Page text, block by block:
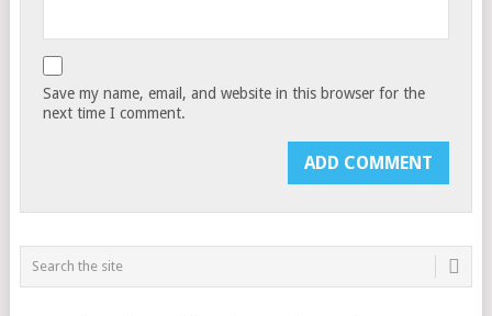
Save my name, email, and website in this browser for the
next time I comment.